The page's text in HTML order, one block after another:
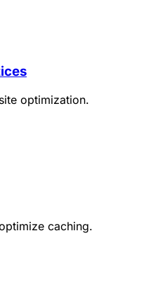
optimization.
caching.